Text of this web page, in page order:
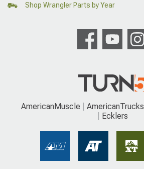
Shop Wrangler Parts by Year
AmericanMuscle AmericanTrucks
Ecklers